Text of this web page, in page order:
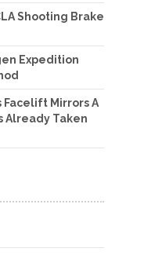
Shooting Brake
Expedition
Facelift Mirrors A
Already Taken